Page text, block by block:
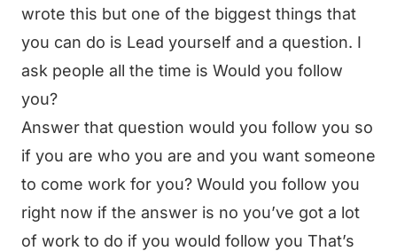
wrote this but one of the biggest things that
you can do is Lead yourself and a question. I
ask people all the time is Would you follow
you?
Answer that question would you follow you so
if you are who you are and you want someone
to come work for you? Would you follow you
right now if the answer is no you’ve got a lot
of work to do if you would follow you That’s